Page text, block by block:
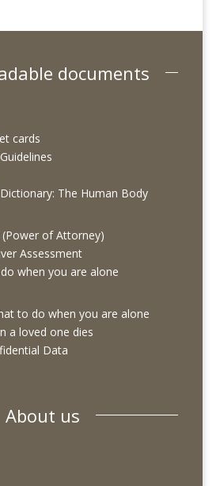
documents
cards
The Human Body
(Power of Attorney)
Assessment
when you are alone
to do when you are alone
a loved one dies
Data
About us